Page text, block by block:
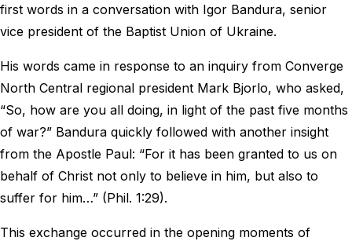
first words in a conversation with Igor Bandura, senior
vice president of the Baptist Union of Ukraine.
His words came in response to an inquiry from Converge
North Central regional president Mark Bjorlo, who asked,
“So, how are you all doing, in light of the past five months
of war?” Bandura quickly followed with another insight
from the Apostle Paul: “For it has been granted to us on
behalf of Christ not only to believe in him, but also to
suffer for him…” (Phil. 1:29).
This exchange occurred in the opening moments of